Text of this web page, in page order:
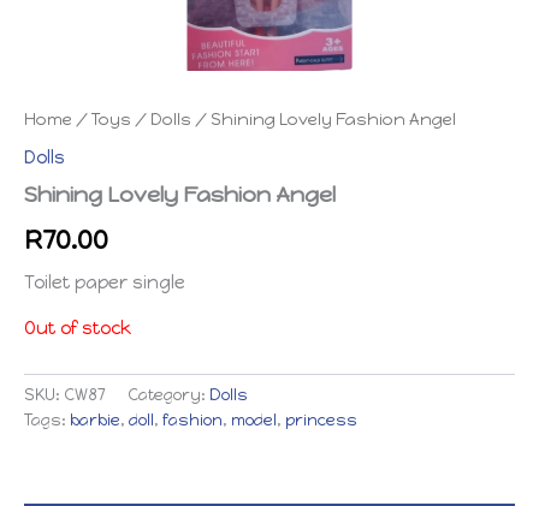
Home /Toys / Dolls / Shining Lovely Fashion Angel
Dolls
Shining Lovely Fashion Angel
R70.00
Toilet paper single
Out of stock
SKU: CW87 Category: Dolls
Tags: barbie, doll , fashion, model , princess